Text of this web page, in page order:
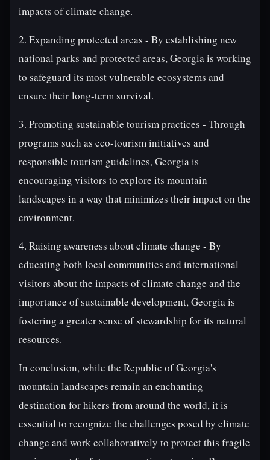
impacts of climate change.
2. Expanding protected areas - By establishing new
national parks and protected areas, Georgia is working
to safeguard its most vulnerable ecosystems and
ensure their long-term survival.
3. Promoting sustainable tourism practices - Through
programs such as eco-tourism initiatives and
responsible tourism guidelines, Georgia is
encouraging visitors to explore its mountain
landscapes in a way that minimizes their impact on the
environment.
4. Raising awareness about climate change - By
educating both local communities and international
visitors about the impacts of climate change and the
importance of sustainable development, Georgia is
fostering a greater sense of stewardship for its natural
resources.
In conclusion, while the Republic of Georgia's
mountain landscapes remain an enchanting
destination for hikers from around the world, it is
essential to recognize the challenges posed by climate
change and work collaboratively to protect this fragile